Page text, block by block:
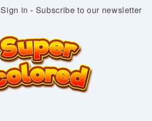
Sign in - Subscribe to our newsletter